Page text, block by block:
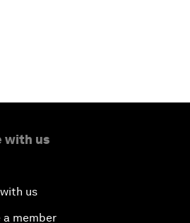
with us
us
a member